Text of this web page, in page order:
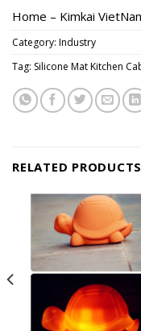
Home – Kimkai
Category: Industry
Tag: Silicone Mat Kitchen
RELATED PRODUCTS